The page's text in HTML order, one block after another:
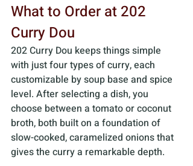
What to Order at 202
Curry Dou
202 Curry Dou keeps things simple
with just four types of curry, each
customizable by soup base and spice
level. After selecting a dish, you
choose between a tomato or coconut
broth, both built on a foundation of
slow-cooked, caramelized onions that
gives the curry a remarkable depth.